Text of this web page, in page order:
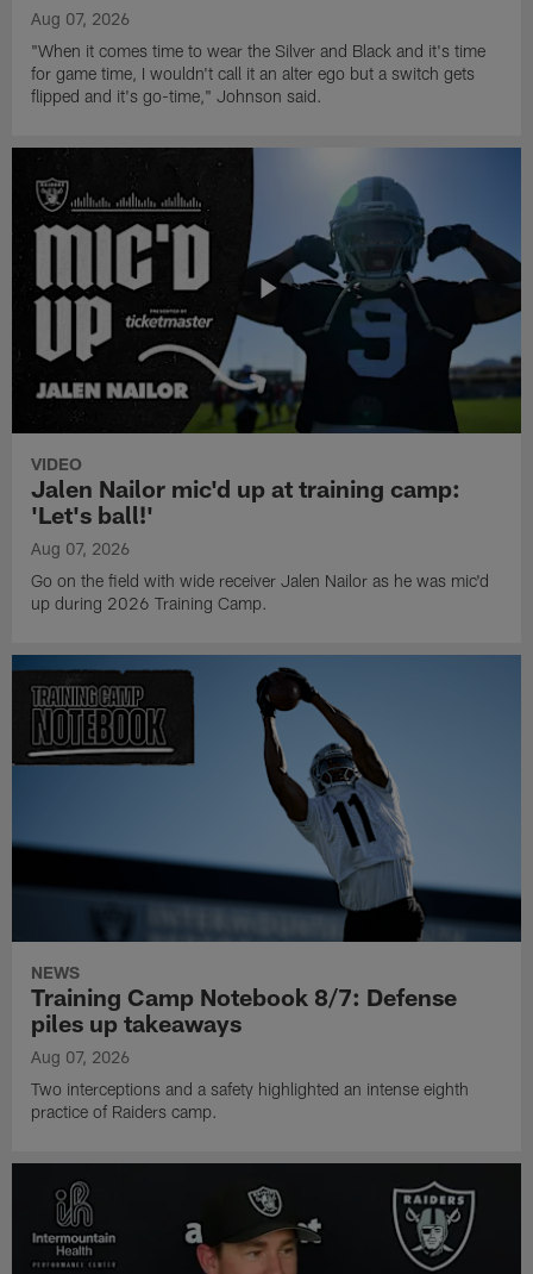
Aug 07, 2026
"When it comes time to wear the Silver and Black and it's time
for game time, I wouldn't call it an alter ego but a switch gets
flipped and it's go-time," Johnson said.
VIDEO
Jalen Nailor mic'd up at training camp:
'Let's ball!'
Aug 07, 2026
Go on the field with wide receiver Jalen Nailor as he was mic'd
up during 2026 Training Camp.
NEWS
Training Camp Notebook 8/7: Defense
piles up takeaways
Aug 07, 2026
Two interceptions and a safety highlighted an intense eighth
practice of Raiders camp.